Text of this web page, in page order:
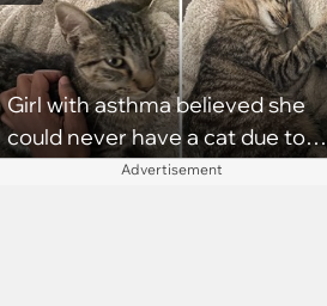
Girl with asthma believed she
could never have a cat due to
allergies, her whole life is turned
Advertisement